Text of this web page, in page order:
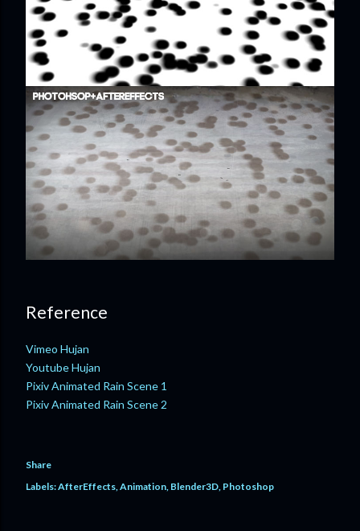
Reference
Vimeo Hujan
Youtube Hujan
Pixiv Animated Rain Scene 1
Pixiv Animated Rain Scene 2
Share
Labels:AfterEffects Animation Blender3D Photoshop